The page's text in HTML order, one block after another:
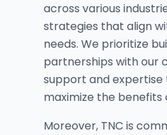
across various
strategies that align
needs. We prioritize
partnerships with our
support and expertise
maximize the benefits
Moreover, TNC is